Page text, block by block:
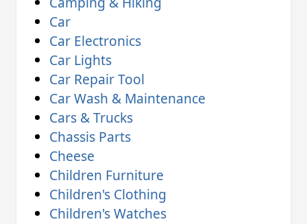
Car
Car Electronics
Car Lights
Car Repair Tool
Car Wash & Maintenance
Cars & Trucks
Chassis Parts
Cheese
Children Furniture
Children's Clothing
Children's Watches